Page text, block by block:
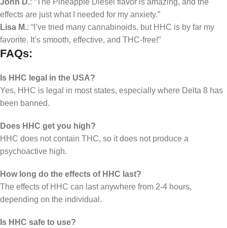
John D.: “The Pineapple Diesel flavor is amazing, and the
effects are just what I needed for my anxiety.”
Lisa M.: “I’ve tried many cannabinoids, but HHC is by far my
favorite. It’s smooth, effective, and THC-free!”
FAQs:
Is HHC legal in the USA?
Yes, HHC is legal in most states, especially where Delta 8 has
been banned.
Does HHC get you high?
HHC does not contain THC, so it does not produce a
psychoactive high.
How long do the effects of HHC last?
The effects of HHC can last anywhere from 2-4 hours,
depending on the individual.
Is HHC safe to use?